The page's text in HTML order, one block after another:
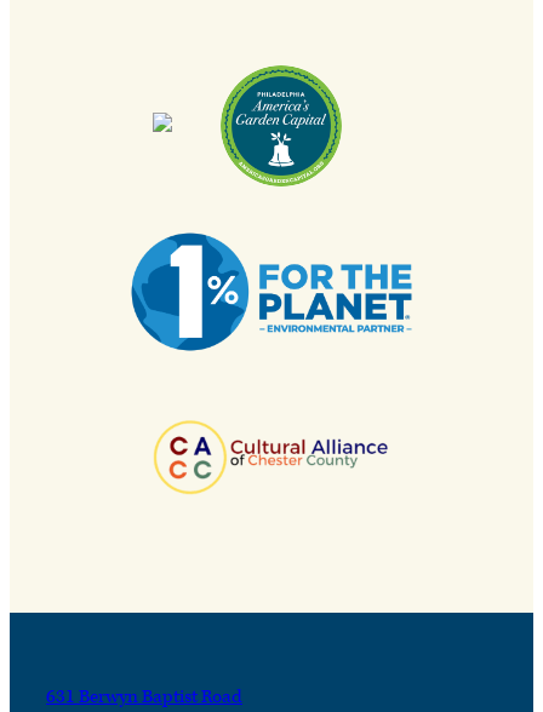
631 Berwyn Baptist Road